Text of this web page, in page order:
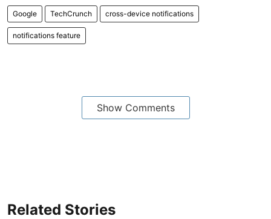
Google TechCrunch cross-device notifications
notifications feature
Show Comments
Related Stories